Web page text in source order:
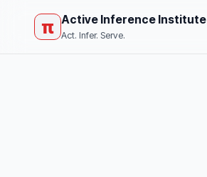
π Active Inference Institute
Act. Infer. Serve.